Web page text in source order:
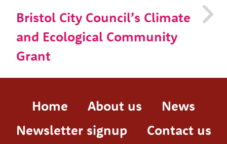
Bristol City Council’s Climate
and Ecological Community
Grant
Home About us
News
Newsletter signup
Contact us